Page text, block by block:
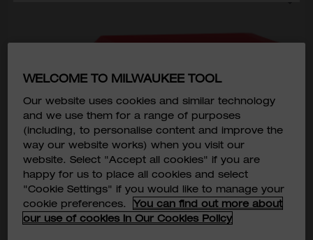
WELCOME TO MILWAUKEE TOOL
Our website uses cookies and similar technology
and we use them for a range of purposes
(including, to personalise content and improve the
way our website works) when you visit our
website. Select "Accept all cookies" if you are
happy for us to place all cookies and select
"Cookie Settings" if you would like to manage your
cookie preferences.
You can find out more about
our use of cookies in Our Cookies Policy